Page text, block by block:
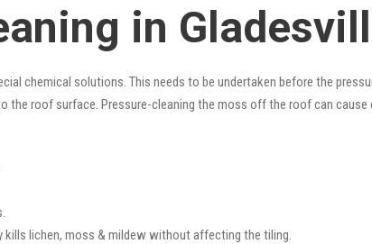
in
chemical solutions. This needs to be undertaken before the
roof surface. Pressure-cleaning the moss off the roof can
lichen, moss & mildew without affecting the tiling.